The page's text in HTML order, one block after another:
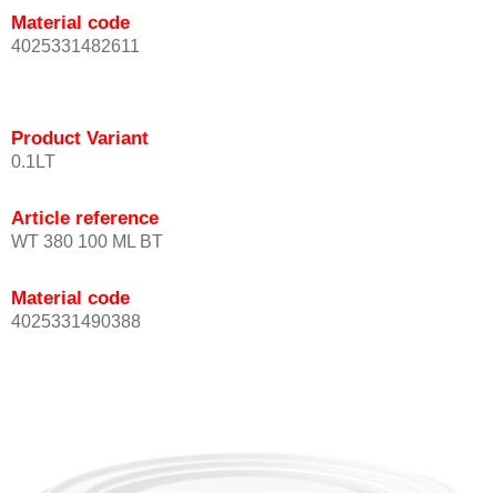
Material code
4025331482611
Product Variant
0.1LT
Article reference
WT 380 100 ML BT
Material code
4025331490388